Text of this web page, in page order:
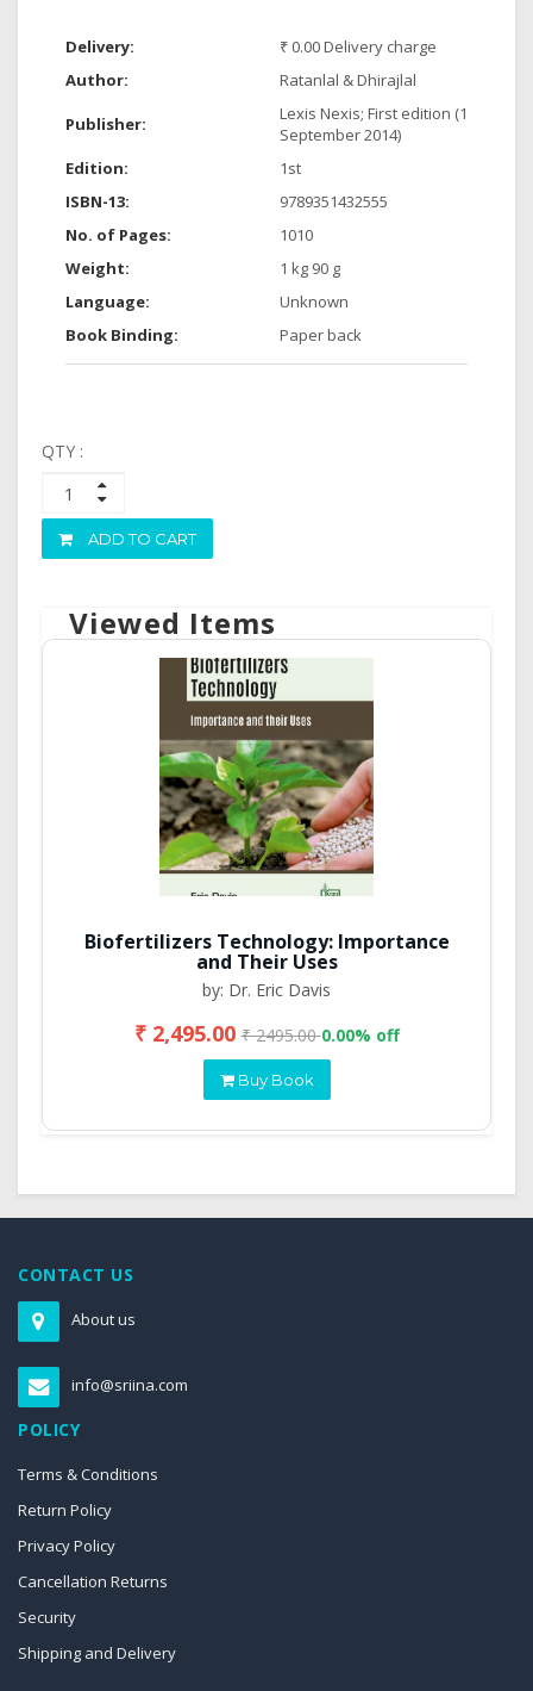
Delivery:
₹ 0.00 Delivery charge
Author:
Ratanlal & Dhirajlal
Publisher:
Lexis Nexis; First edition (1
September 2014)
Edition:
1st
ISBN-13:
9789351432555
No. of Pages:
1010
Weight:
1 kg 90 g
Language:
Unknown
Book Binding:
Paper back
QTY :
ADD TO CART
Viewed Items
Biofertilizers Technology: Importance
and Their Uses
by: Dr. Eric Davis
₹ 2,495.00₹ 2495.000.00% off
Buy Book
CONTACT US
About us
info@sriina.com
POLICY
Terms & Conditions
Return Policy
Privacy Policy
Cancellation Returns
Security
Shipping and Delivery